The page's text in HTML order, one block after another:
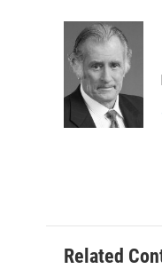
b
o
k
i
t
t
e
r
k
e
I
n
Related